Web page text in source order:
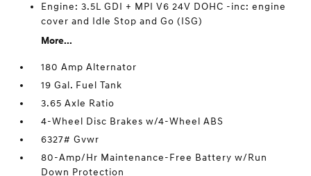
Engine: 3.5L GDI + MPI V6 24V DOHC -inc: engine
cover and Idle Stop and Go (ISG)
More...
180 Amp Alternator
19 Gal. Fuel Tank
3.65 Axle Ratio
4-Wheel Disc Brakes w/4-Wheel ABS
6327# Gvwr
80-Amp/Hr Maintenance-Free Battery w/Run
Down Protection